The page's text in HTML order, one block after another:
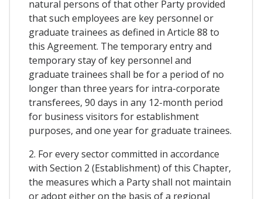
natural persons of that other Party provided
that such employees are key personnel or
graduate trainees as defined in Article 88 to
this Agreement. The temporary entry and
temporary stay of key personnel and
graduate trainees shall be for a period of no
longer than three years for intra-corporate
transferees, 90 days in any 12-month period
for business visitors for establishment
purposes, and one year for graduate trainees.
2. For every sector committed in accordance
with Section 2 (Establishment) of this Chapter,
the measures which a Party shall not maintain
or adopt either on the basis of a regional